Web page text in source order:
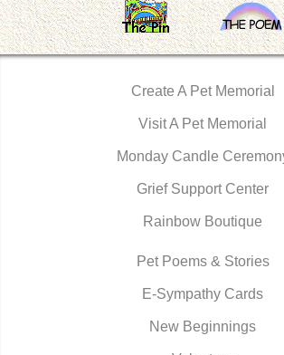
Create A Pet Memorial
Visit A Pet Memorial
Monday Candle
Grief Support Center
Rainbow Boutique
Pet Poems & Stories
E-Sympathy Cards
New Beginnings